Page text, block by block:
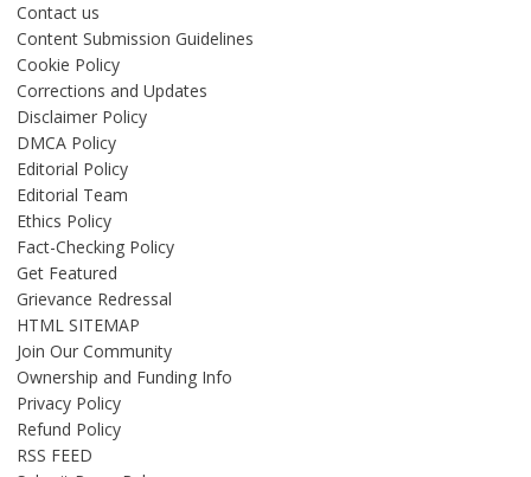
Contact us
Content Submission Guidelines
Cookie Policy
Corrections and Updates
Disclaimer Policy
DMCA Policy
Editorial Policy
Editorial Team
Ethics Policy
Fact-Checking Policy
Get Featured
Grievance Redressal
HTML SITEMAP
Join Our Community
Ownership and Funding Info
Privacy Policy
Refund Policy
RSS FEED